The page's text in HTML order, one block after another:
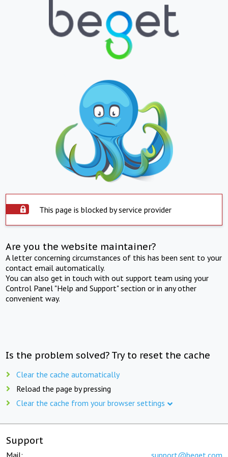
This page is blocked by service provider
Are you the website maintainer?
A letter concerning circumstances of this has been sent to your
contact email automatically.
You can also get in touch with out support team using your
Control Panel "Help and Support" section or in any other
convenient way.
Is the problem solved? Try to reset the cache
Clear the cache automatically
Reload the page by pressing
Clear the cache from your browser settings
Support
Mail: support@beget.com